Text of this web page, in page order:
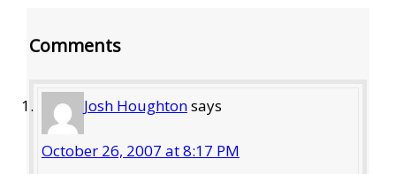
Comments
Josh Houghtonsays
October 26, 2007 at 8:17 PM